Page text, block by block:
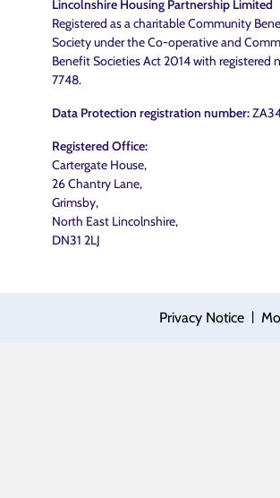
Lincolnshire Housing Partnership Limited
Registered as a charitable Community
Society under the Co-operative and
Benefit Societies Act 2014 with registered
7748.
Data Protection registration number:
Registered Office:
Cartergate House,
26 Chantry Lane,
Grimsby,
North East Lincolnshire,
DN31 2LJ
Privacy Notice |